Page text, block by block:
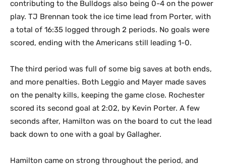
contributing to the Bulldogs also being 0-4 on the power
play. TJ Brennan took the ice time lead from Porter, with
a total of 16:35 logged through 2 periods. No goals were
scored, ending with the Americans still leading 1-0.
The third period was full of some big saves at both ends,
and more penalties. Both Leggio and Mayer made saves
on the penalty kills, keeping the game close. Rochester
scored its second goal at 2:02, by Kevin Porter. A few
seconds after, Hamilton was on the board to cut the lead
back down to one with a goal by Gallagher.
Hamilton came on strong throughout the period, and